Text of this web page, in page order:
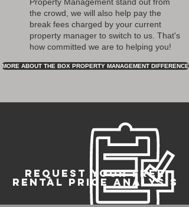
the crowd, we will also help pay the
break fees charged by your current
property manager to switch to us. That's
how committed we are to helping you!
MORE ABOUT THE BOX PROPERTY MANAGEMENT DIFFERENCE
REQUEST YOUR FREE
RENTAL PRICE ANALYSIS